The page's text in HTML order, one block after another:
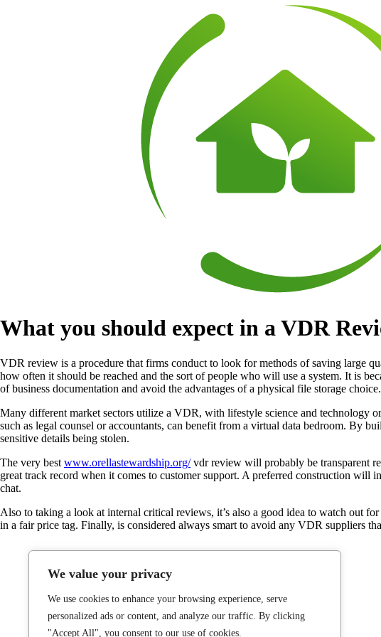
We value your privacy
We use cookies to enhance your browsing experience, serve
personalized ads or content, and analyze our traffic. By clicking
"Accept All", you consent to our use of cookies.
What you should expect in a VDR
VDR review is a procedure that firms conduct to look for methods of saving large
how often it should be reached and the sort of people who will use a system. It is
of business documentation and avoid the advantages of a physical file storage choice.
Many different market sectors utilize a VDR, with lifestyle science and technology
such as legal counsel or accountants, can benefit from a virtual data bedroom. By
sensitive details being stolen.
The very best www.orellastewardship.org/vdr review will probably be transparent
great track record when it comes to customer support. A preferred construction
chat.
Also to taking a look at internal critical reviews, it’s also a good idea to watch out
in a fair price tag. Finally, is considered always smart to avoid any VDR suppliers